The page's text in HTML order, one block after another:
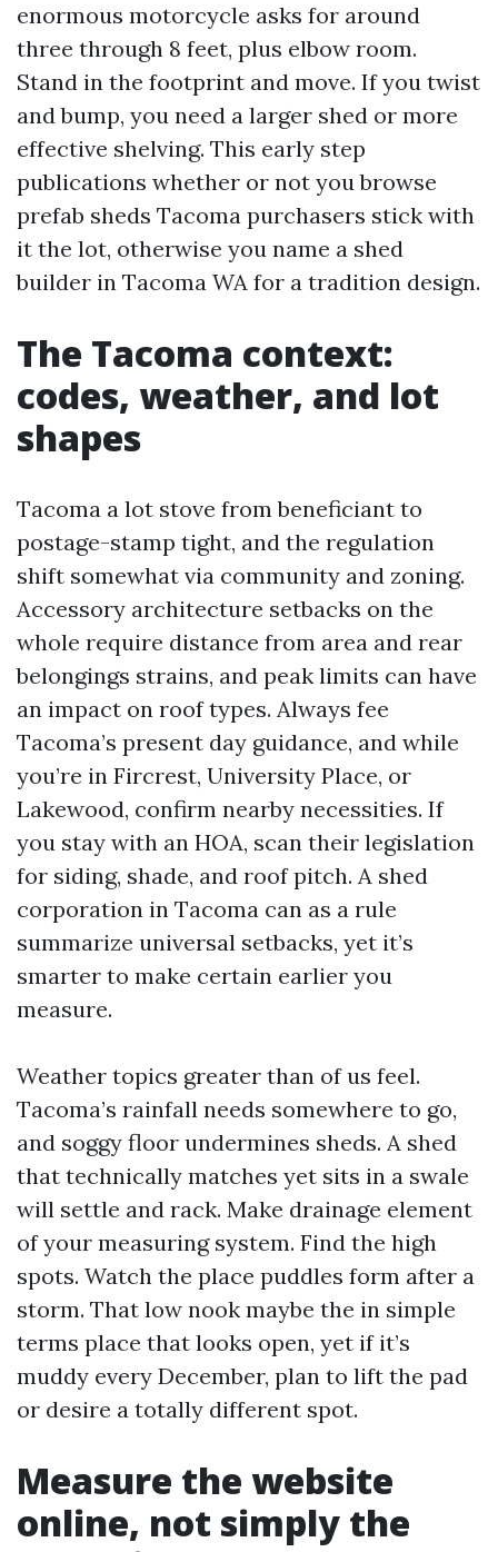
enormous motorcycle asks for around
three through 8 feet, plus elbow room.
Stand in the footprint and move. If you twist
and bump, you need a larger shed or more
effective shelving. This early step
publications whether or not you browse
prefab sheds Tacoma purchasers stick with
it the lot, otherwise you name a shed
builder in Tacoma WA for a tradition design.
The Tacoma context:
codes, weather, and lot
shapes
Tacoma a lot stove from beneficiant to
postage-stamp tight, and the regulation
shift somewhat via community and zoning.
Accessory architecture setbacks on the
whole require distance from area and rear
belongings strains, and peak limits can have
an impact on roof types. Always fee
Tacoma’s present day guidance, and while
you’re in Fircrest, University Place, or
Lakewood, confirm nearby necessities. If
you stay with an HOA, scan their legislation
for siding, shade, and roof pitch. A shed
corporation in Tacoma can as a rule
summarize universal setbacks, yet it’s
smarter to make certain earlier you
measure.
Weather topics greater than of us feel.
Tacoma’s rainfall needs somewhere to go,
and soggy floor undermines sheds. A shed
that technically matches yet sits in a swale
will settle and rack. Make drainage element
of your measuring system. Find the high
spots. Watch the place puddles form after a
storm. That low nook maybe the in simple
terms place that looks open, yet if it’s
muddy every December, plan to lift the pad
or desire a totally different spot.
Measure the website
online, not simply the